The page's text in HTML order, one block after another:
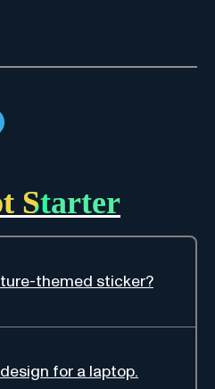
Starter
themed sticker?
for a laptop.